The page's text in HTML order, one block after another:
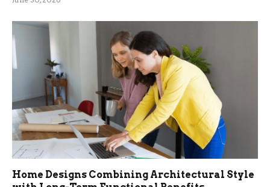
Home Designs Combining Architectural Style